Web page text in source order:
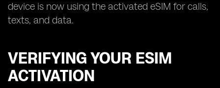
device is now using the activated eSIM for calls,
texts, and data.
VERIFYING YOUR ESIM
ACTIVATION